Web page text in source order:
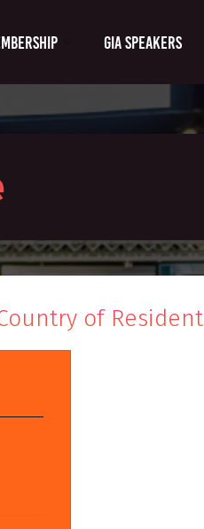
GIA Speakers
of Resident